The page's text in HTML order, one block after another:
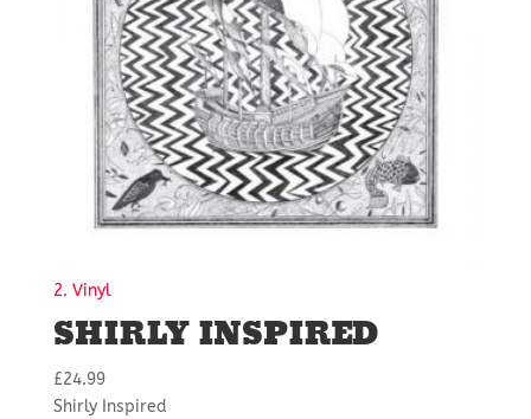
2. Vinyl
SHIRLY INSPIRED
£24.99
Shirly Inspired